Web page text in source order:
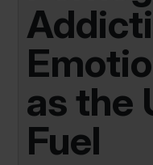
as the
Fuel